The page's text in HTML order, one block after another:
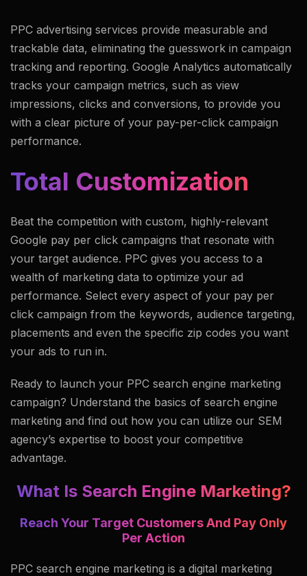
PPC advertising services provide measurable and
trackable data, eliminating the guesswork in campaign
tracking and reporting. Google Analytics automatically
tracks your campaign metrics, such as view
impressions, clicks and conversions, to provide you
with a clear picture of your pay-per-click campaign
performance.
Total Customization
Beat the competition with custom, highly-relevant
Google pay per click campaigns that resonate with
your target audience. PPC gives you access to a
wealth of marketing data to optimize your ad
performance. Select every aspect of your pay per
click campaign from the keywords, audience targeting,
placements and even the specific zip codes you want
your ads to run in.
Ready to launch your PPC search engine marketing
campaign? Understand the basics of search engine
marketing and find out how you can utilize our SEM
agency’s expertise to boost your competitive
advantage.
What Is Search Engine Marketing?
Reach Your Target Customers And Pay Only
Per Action
PPC search engine marketing is a digital marketing